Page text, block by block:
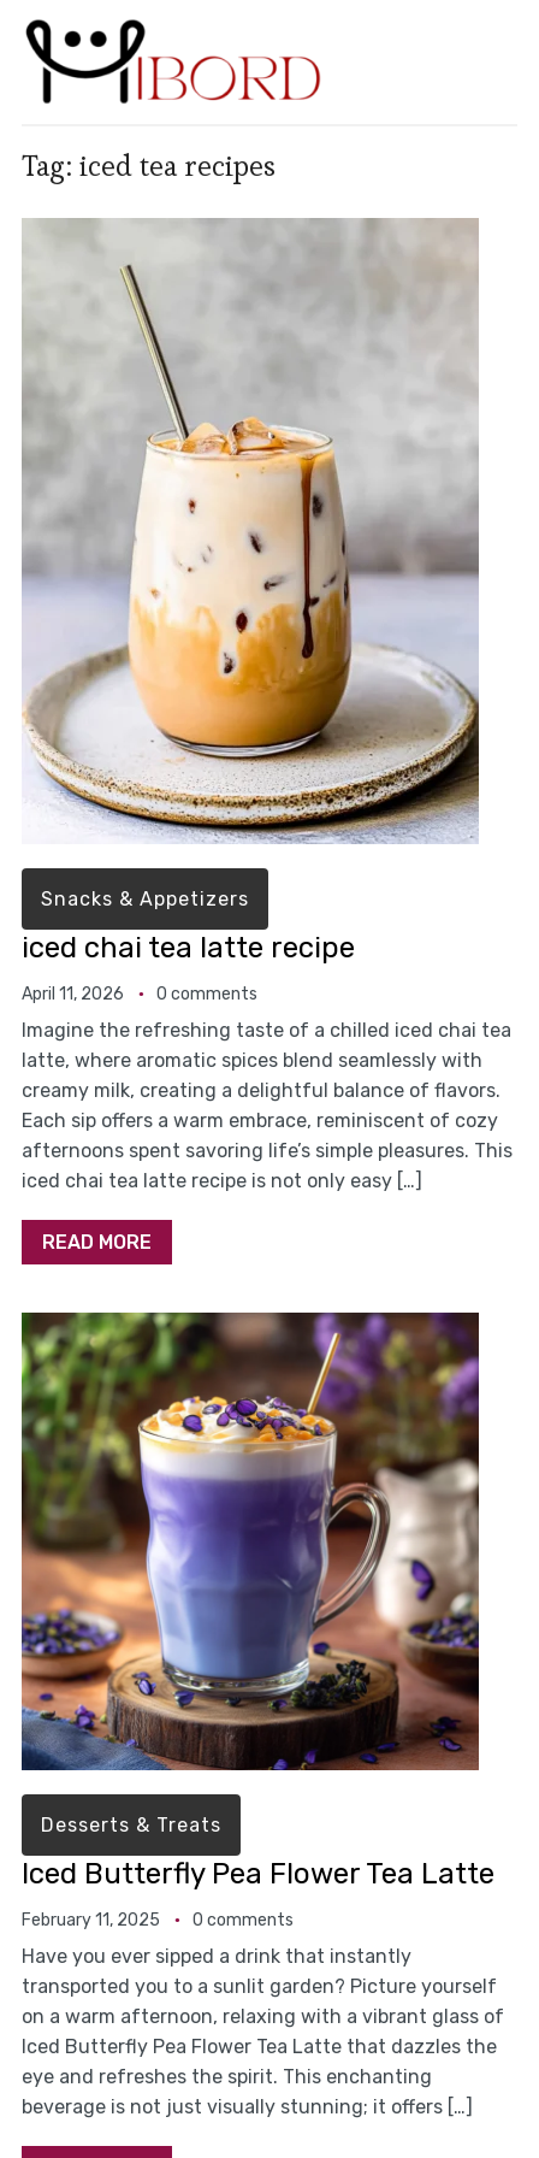
Tag: iced tea recipes
Snacks & Appetizers
iced chai tea latte recipe
April 11, 2026 0 comments
Imagine the refreshing taste of a chilled iced chai tea
latte, where aromatic spices blend seamlessly with
creamy milk, creating a delightful balance of flavors.
Each sip offers a warm embrace, reminiscent of cozy
afternoons spent savoring life’s simple pleasures. This
iced chai tea latte recipe is not only easy […]
READ MORE
Desserts & Treats
Iced Butterfly Pea Flower Tea Latte
February 11, 2025 0 comments
Have you ever sipped a drink that instantly
transported you to a sunlit garden? Picture yourself
on a warm afternoon, relaxing with a vibrant glass of
Iced Butterfly Pea Flower Tea Latte that dazzles the
eye and refreshes the spirit. This enchanting
beverage is not just visually stunning; it offers […]